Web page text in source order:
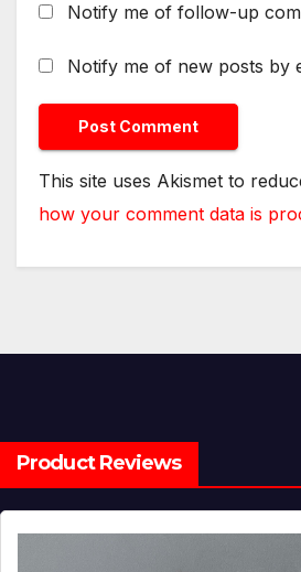
Notify me of follow-up
Notify me of new posts by
This site uses Akismet to
how your comment data is
Product Reviews